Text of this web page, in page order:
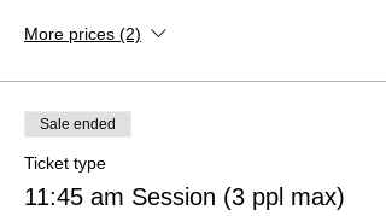
More prices (2)
Sale ended
Ticket type
11:45 am Session (3 ppl max)